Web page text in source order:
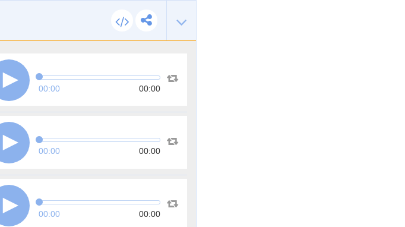
00:00 00:00
00:00 00:00
00:00 00:00